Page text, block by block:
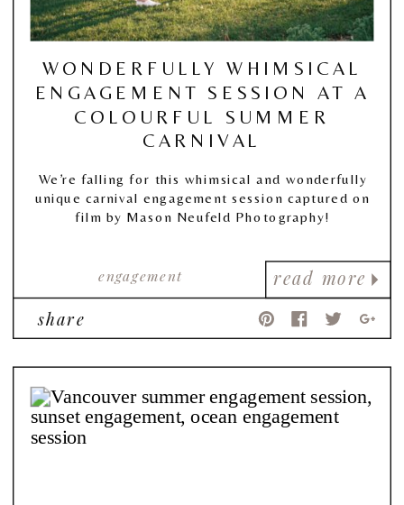
read more
engagement
WONDERFULLY WHIMSICAL
ENGAGEMENT SESSION AT A
COLOURFUL SUMMER
CARNIVAL
We’re falling for this whimsical and wonderfully
unique carnival engagement session captured on
film by Mason Neufeld Photography!
share